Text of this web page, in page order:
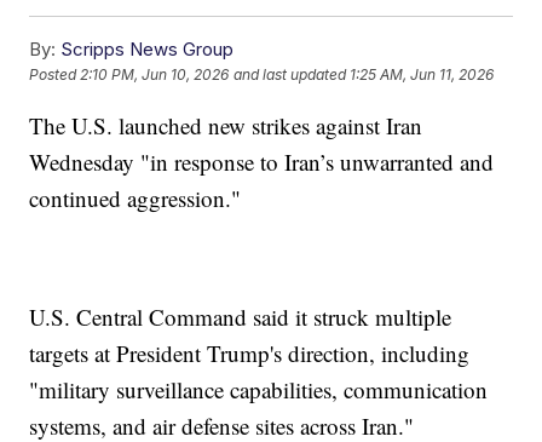
By: Scripps News Group
Posted2:10 PM, Jun 10, 2026 and last updated 1:25 AM, Jun 11, 2026
The U.S. launched new strikes against Iran
Wednesday "in response to Iran’s unwarranted and
continued aggression."
U.S. Central Command said it struck multiple
targets at President Trump's direction, including
"military surveillance capabilities, communication
systems, and air defense sites across Iran."